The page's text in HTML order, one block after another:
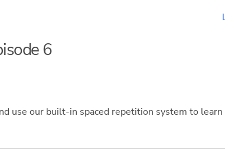
6
use our built-in spaced repetition system to